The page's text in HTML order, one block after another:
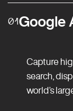
01Google
Capture
search,
world’s